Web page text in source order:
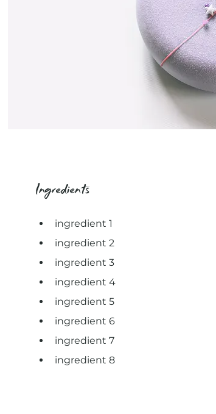
Ingredients
ingredient 1
ingredient 2
ingredient 3
ingredient 4
ingredient 5
ingredient 6
ingredient 7
ingredient 8